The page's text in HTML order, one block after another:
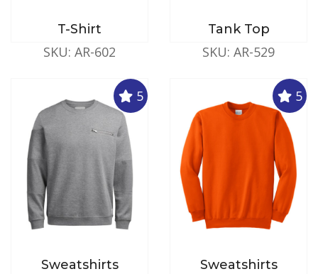
T-Shirt
SKU: AR-602
Tank Top
SKU: AR-529
5
Sweatshirts
5
Sweatshirts